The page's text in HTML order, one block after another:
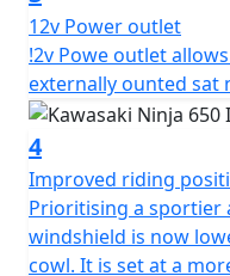
12v Power outlet
!2v Powe outlet
externally ounted sat
4
Improved riding
Prioritising a sportier
windshield is now
cowl. It is set at a